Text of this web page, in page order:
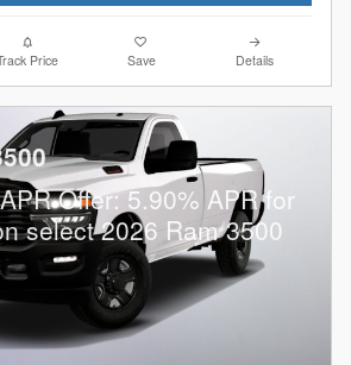
Price Save Details
Offer: 5.90% APR for
select 2026 Ram 3500